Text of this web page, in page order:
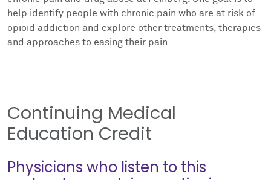
help identify people with chronic pain who are at risk of
opioid addiction and explore other treatments, therapies
and approaches to easing their pain.
Continuing Medical
Education Credit
Physicians who listen to this